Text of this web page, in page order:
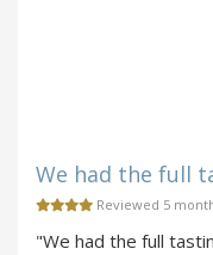
We had the full
Reviewed 5
"We had the full